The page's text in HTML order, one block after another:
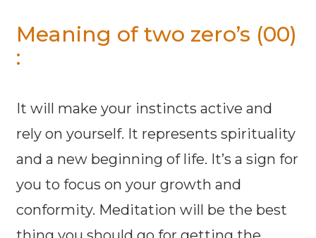
Meaning of two zero’s (00)
:
It will make your instincts active and
rely on yourself. It represents spirituality
and a new beginning of life. It’s a sign for
you to focus on your growth and
conformity. Meditation will be the best